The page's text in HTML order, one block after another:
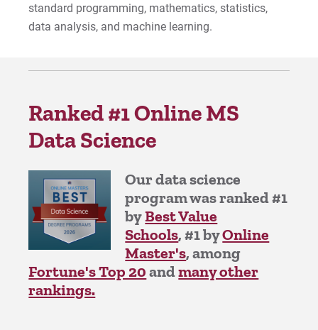
Apply
Give
standard programming, mathematics, statistics,
data analysis, and machine learning.
Ranked #1 Online MS
Data Science
Our data science
program was ranked #1
byBest Value
Schools, #1 byOnline
Master's, among
Fortune's Top 20andmany other
rankings.